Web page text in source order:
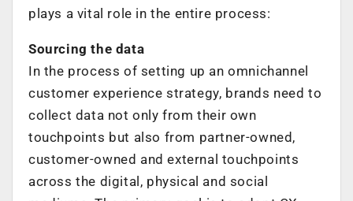
plays a vital role in the entire process:
Sourcing the data
In the process of setting up an omnichannel
customer experience strategy, brands need to
collect data not only from their own
touchpoints but also from partner-owned,
customer-owned and external touchpoints
across the digital, physical and social